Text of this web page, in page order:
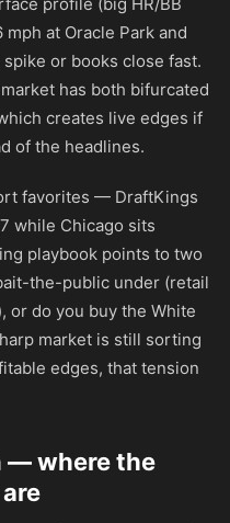
at Oracle Park and
or books close fast.
has both bifurcated
creates live edges if
of the headlines.
favorites — DraftKings
while Chicago sits
playbook points to two
the-public under (retail
or do you buy the White
market is still sorting
edges, that tension
— where the